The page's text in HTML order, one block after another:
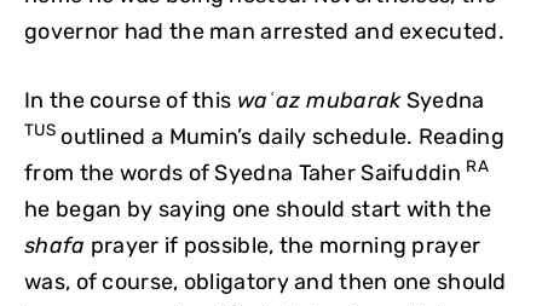
governor had the man arrested and executed.
In the course of this waʿaz mubarakSyedna
TUSoutlined a Mumin’s daily schedule. Reading
from the words of Syedna Taher Saifuddin RA
he began by saying one should start with the
shafa prayer if possible, the morning prayer
was, of course, obligatory and then one should